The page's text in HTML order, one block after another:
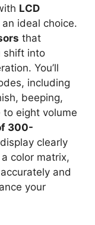
LCD
ideal choice.
that
shift into
You’ll
including
beeping,
eight volume
300-
clearly
color matrix,
and
your